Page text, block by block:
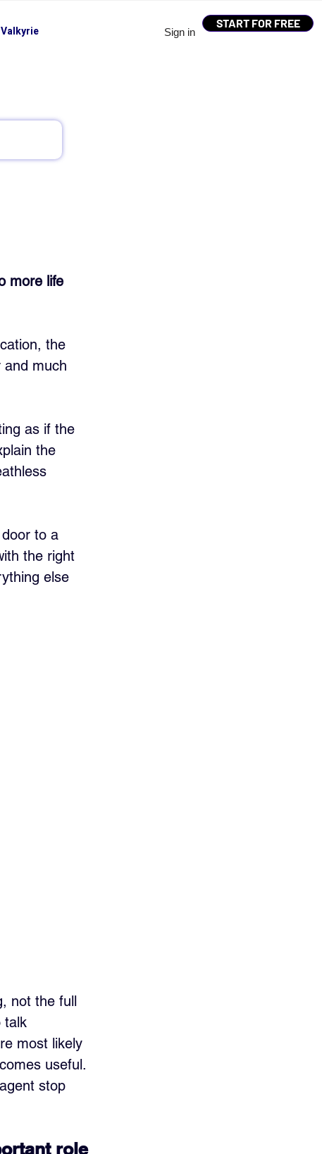
Sign in
START FOR FREE
more life
the
and much
as if the
the
to a
the right
else
not the full
talk
most likely
useful.
stop
role